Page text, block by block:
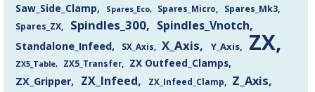
Saw_Side_Clamp Spares_Eco Spares_Micro
Spares_Mk3
Spares_ZX
Spindles_300 Spindles_Vnotch
Standalone_Infeed SX_Axis X_Axis Y_Axis ZX
ZX5_Table ZX5_Transfer
ZX Outfeed_Clamps
ZX_Gripper
ZX_Infeed ZX_Infeed_Clamp Z_Axis